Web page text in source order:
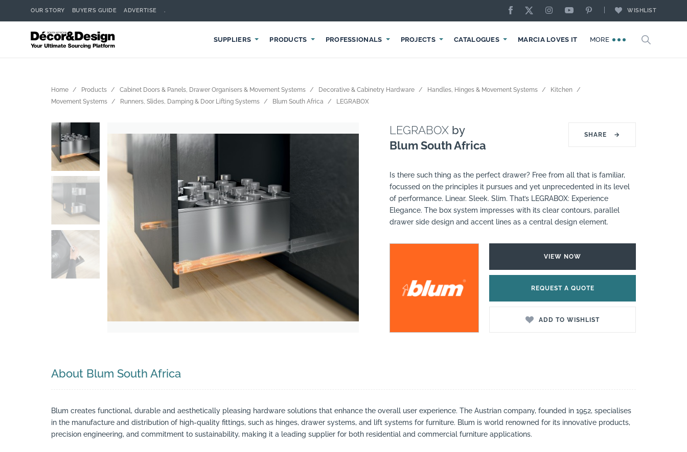
OUR STORY BUYER’S GUIDE ADVERTISE . WISHLIST
SUPPLIERS PRODUCTS PROFESSIONALS PROJECTS CATALOGUES MARCIA LOVES IT MORE
Search suppliers, products, professionals, projects
Home Products Cabinet Doors & Panels, Drawer Organisers & Movement Systems Decorative & Cabinetry Hardware Handles, Hinges & Movement Systems
Kitchen
Movement Systems
Runners, Slides, Damping & Door Lifting Systems Blum South Africa LEGRABOX
LEGRABOX by
Blum South Africa
SHARE →
Is there such thing as the perfect drawer? Free from all that is familiar,
focussed on the principles it pursues and yet unprecedented in its level
of performance. Linear. Sleek. Slim. That’s LEGRABOX: Experience
Elegance. The box system impresses with its clear contours, parallel
drawer side design and accent lines as a central design element.
VIEW NOW
REQUEST A QUOTE
ADD TO WISHLIST
About Blum South Africa
Blum creates functional, durable and aesthetically pleasing hardware solutions that enhance the overall user experience. The Austrian company, founded in 1952, specialises
in the manufacture and distribution of high-quality fittings, such as hinges, drawer systems, and lift systems for furniture. Blum is world renowned for its innovative products,
precision engineering, and commitment to sustainability, making it a leading supplier for both residential and commercial furniture applications.